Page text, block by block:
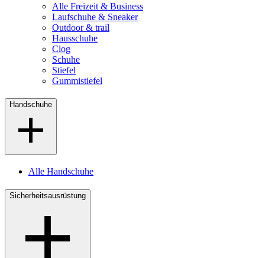
Alle Freizeit & Business
Laufschuhe & Sneaker
Outdoor & trail
Hausschuhe
Clog
Schuhe
Stiefel
Gummistiefel
Handschuhe
Alle Handschuhe
Sicherheitsausrüstung